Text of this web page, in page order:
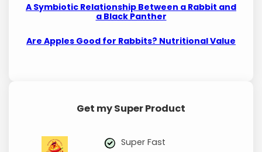
A Symbiotic Relationship Between a Rabbit and
a Black Panther
Are Apples Good for Rabbits? Nutritional Value
Get my Super Product
Super Fast